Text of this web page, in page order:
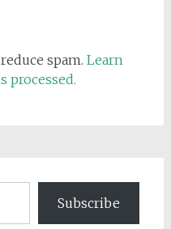
spam. Learn
processed.
Subscribe